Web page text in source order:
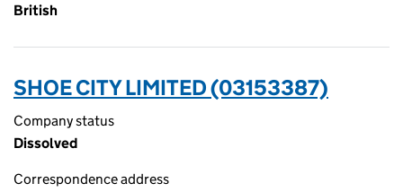
British
SHOE CITY LIMITED (03153387)
Company status
Dissolved
Correspondence address